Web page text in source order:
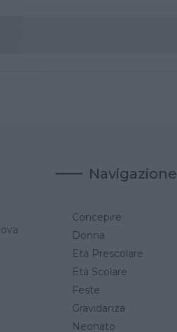
Navigazione
Concepire
Donna
Età Prescolare
Età Scolare
Feste
Gravidanza
Neonato